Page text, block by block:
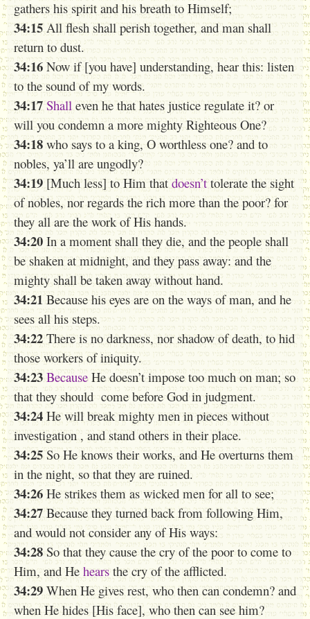
gathers his spirit and his breath to Himself;
34:15 All flesh shall perish together, and man shall
return to dust.
34:16Now if [you have] understanding, hear this: listen
to the sound of my words.
34:17 Shall even he that hates justice regulate it? or
will you condemn a more mighty Righteous One?
34:18 who says to a king, O worthless one? and to
nobles, ya’ll are ungodly?
34:19 [Much less] to Him that doesn’t tolerate the sight
of nobles, nor regards the rich more than the poor? for
they all are the work of His hands.
34:20In a moment shall they die, and the people shall
be shaken at midnight, and they pass away: and the
mighty shall be taken away without hand.
34:21 Because his eyes are on the ways of man, and he
sees all his steps.
34:22 There is no darkness, nor shadow of death, to hid
those workers of iniquity.
34:23 Because He doesn’t impose too much on man; so
that they should come before God in judgment.
34:24He will break mighty men in pieces without
investigation , and stand others in their place.
34:25So He knows their works, and He overturns them
in the night, so that they are ruined.
34:26 He strikes them as wicked men for all to see;
34:27 Because they turned back from following Him,
and would not consider any of His ways:
34:28 So that they cause the cry of the poor to come to
Him, and He hears the cry of the afflicted.
34:29When He gives rest, who then can condemn? and
when He hides [His face], who then can see him?